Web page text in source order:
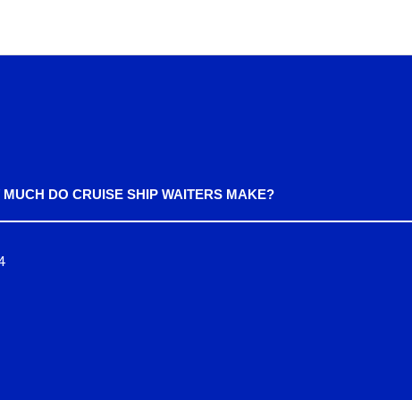
MUCH DO CRUISE SHIP WAITERS MAKE?